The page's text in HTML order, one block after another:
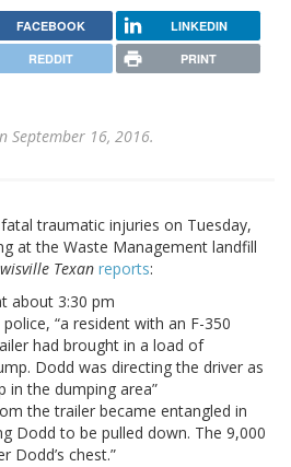
FACEBOOK LINKEDIN
REDDIT PRINT
September 16, 2016.
traumatic injuries on Tuesday,
at the Waste Management landfill
Texan reports:
about 3:30 pm
“a resident with an F-350
had brought in a load of
Dodd was directing the driver as
in the dumping area”
the trailer became entangled in
Dodd to be pulled down. The 9,000
Dodd’s chest.”